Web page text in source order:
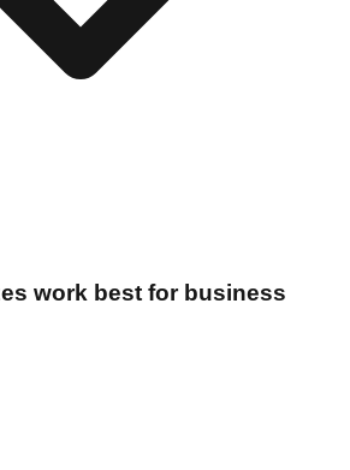
work best for business